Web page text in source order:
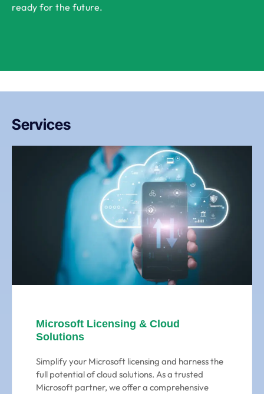
ready for the future.
Services
Microsoft Licensing & Cloud
Solutions
Simplify your Microsoft licensing and harness the
full potential of cloud solutions. As a trusted
Microsoft partner, we offer a comprehensive